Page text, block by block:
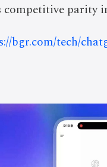
competitive parity
bgr.com/tech/